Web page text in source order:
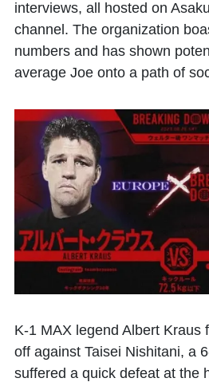
interviews, all hosted on
channel. The organization
numbers and has shown
average Joe onto a path of
K-1 MAX legend Albert Kraus
off against Taisei Nishitani, a
suffered a quick defeat at the